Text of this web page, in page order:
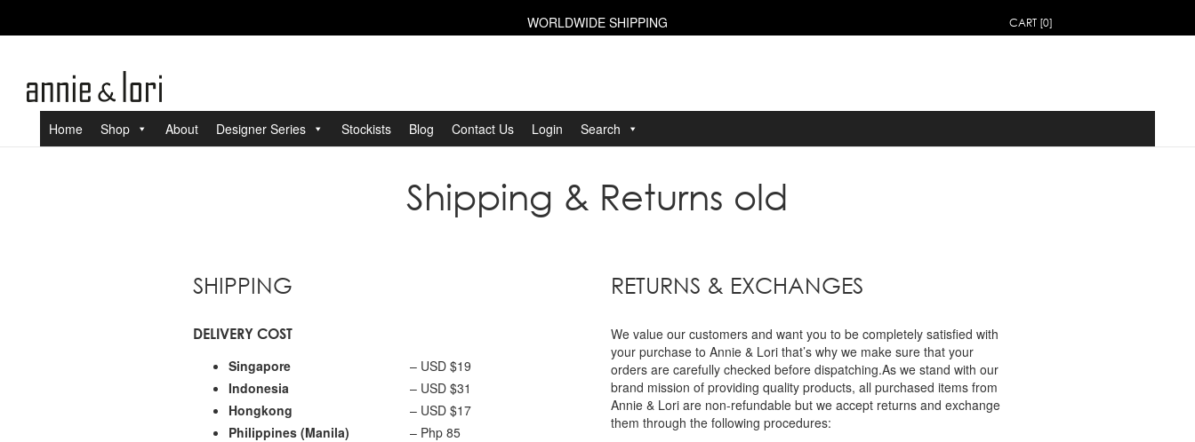
WORLDWIDE SHIPPING CART [0]
Home Shop About Designer Series Stockists Blog Contact Us Login Search
Shipping & Returns old
SHIPPING
DELIVERY COST
Singapore
– USD $19
Indonesia
– USD $31
Hongkong
– USD $17
Philippines (Manila)
– Php 85
RETURNS & EXCHANGES
We value our customers and want you to be completely satisfied with
your purchase to Annie & Lori that’s why we make sure that your
orders are carefully checked before dispatching.As we stand with our
brand mission of providing quality products, all purchased items from
Annie & Lori are non-refundable but we accept returns and exchange
them through the following procedures: